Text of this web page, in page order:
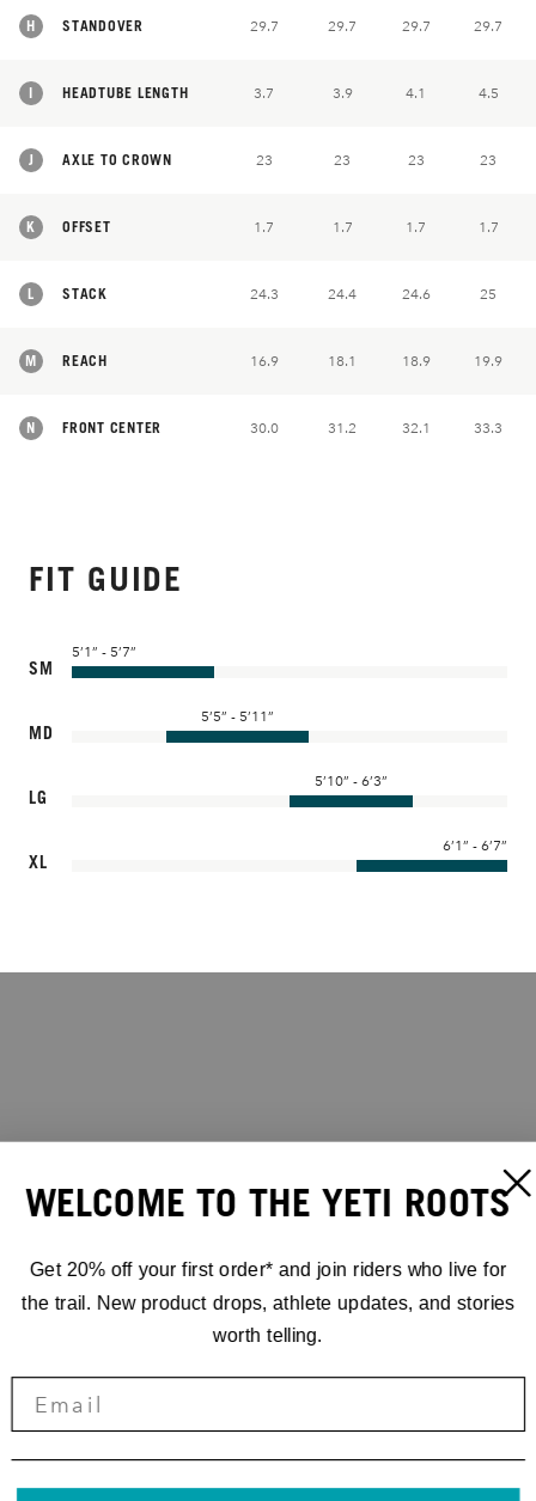
H STANDOVER 29.7 29.7 29.7 29.7
I HEADTUBE LENGTH 3.7 3.9 4.1 4.5
J AXLE TO CROWN 23 23 23 23
K OFFSET 1.7 1.7 1.7 1.7
L STACK 24.3 24.4 24.6 25
M REACH 16.9 18.1 18.9 19.9
N FRONT CENTER 30.0 31.2 32.1 33.3
FIT GUIDE
SM
5’1” - 5’7”
MD
5’5” - 5’11”
LG
5’10” - 6’3”
XL
6’1” - 6’7”
WELCOME TO THE YETI ROOTS
Get 20% off your first order* and join riders who live for
the trail. New product drops, athlete updates, and stories
worth telling.